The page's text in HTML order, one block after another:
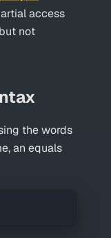
access
but not
the words
an equals